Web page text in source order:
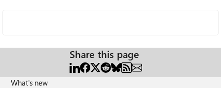
Share this page
What's new